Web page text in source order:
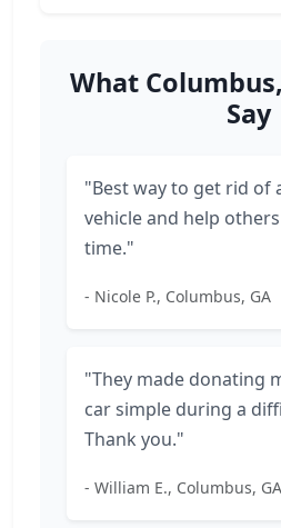
What
Say
"Best way to get rid of
vehicle and help
time."
- Nicole P., Columbus, GA
"They made donating
car simple during a
Thank you."
- William E., Columbus, GA